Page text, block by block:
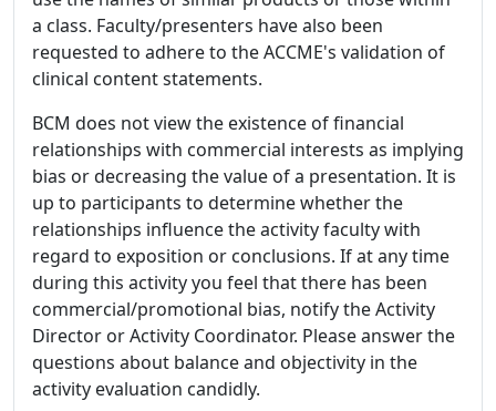
a class. Faculty/presenters have also been
requested to adhere to the ACCME's validation of
clinical content statements.
BCM does not view the existence of financial
relationships with commercial interests as implying
bias or decreasing the value of a presentation. It is
up to participants to determine whether the
relationships influence the activity faculty with
regard to exposition or conclusions. If at any time
during this activity you feel that there has been
commercial/promotional bias, notify the Activity
Director or Activity Coordinator. Please answer the
questions about balance and objectivity in the
activity evaluation candidly.